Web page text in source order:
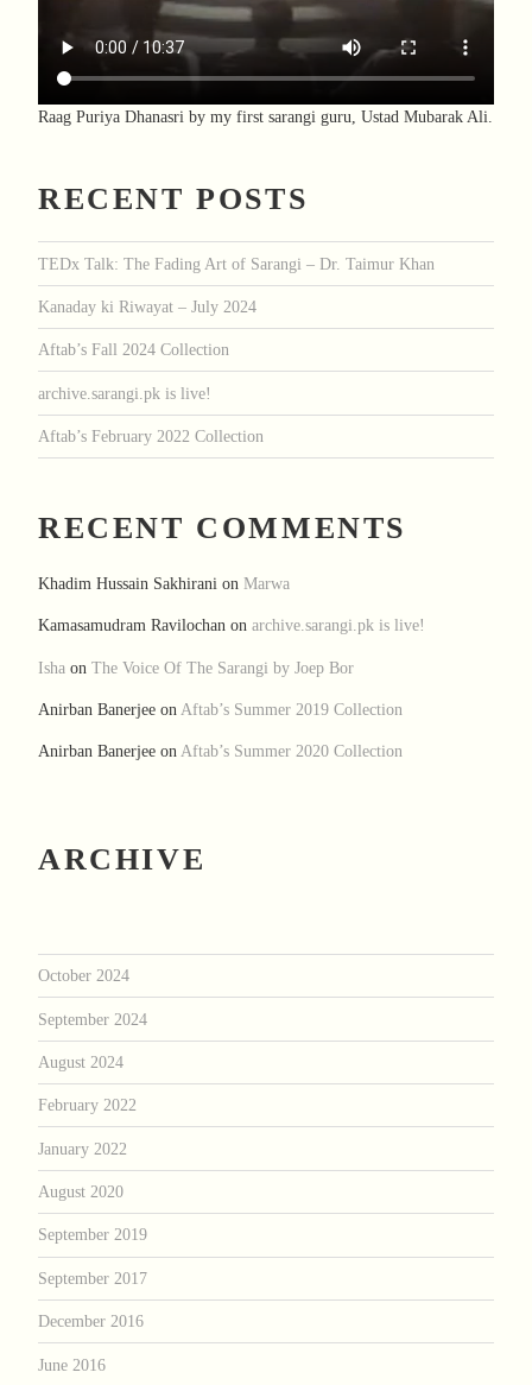
Raag Puriya Dhanasri by my first sarangi guru, Ustad Mubarak Ali.
RECENT POSTS
TEDx Talk: The Fading Art of Sarangi – Dr. Taimur Khan
Kanaday ki Riwayat – July 2024
Aftab’s Fall 2024 Collection
archive.sarangi.pk is live!
Aftab’s February 2022 Collection
RECENT COMMENTS
Khadim Hussain Sakhirani on Marwa
Kamasamudram Ravilochan on archive.sarangi.pk is live!
Isha on The Voice Of The Sarangi by Joep Bor
Anirban Banerjee on Aftab’s Summer 2019 Collection
Anirban Banerjee onAftab’s Summer 2020 Collection
ARCHIVE
October 2024
September 2024
August 2024
February 2022
January 2022
August 2020
September 2019
September 2017
December 2016
June 2016